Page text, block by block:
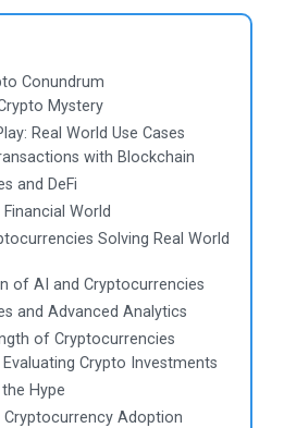
Conundrum
Mystery
Real World Use Cases
with Blockchain
and DeFi
World
Solving Real World
of AI and Cryptocurrencies
and Advanced Analytics
of Cryptocurrencies
Crypto Investments
Hype
Cryptocurrency Adoption